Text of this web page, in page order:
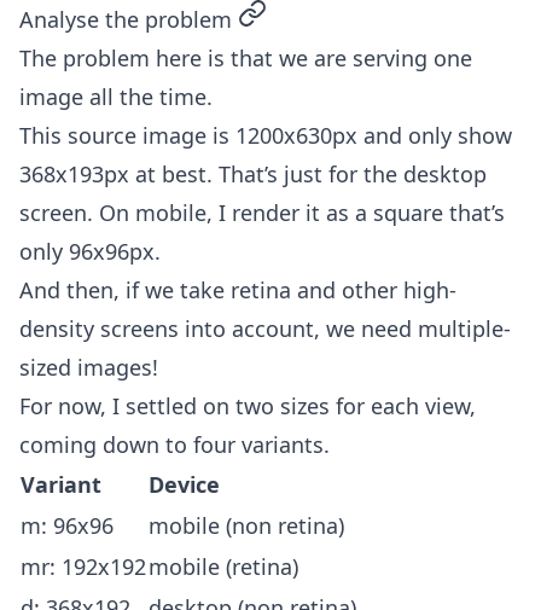
Analyse the problem permalink
The problem here is that we are serving one
image all the time.
This source image is 1200x630px and only show
368x193px at best. That’s just for the desktop
screen. On mobile, I render it as a square that’s
only 96x96px.
And then, if we take retina and other high-
density screens into account, we need multiple-
sized images!
For now, I settled on two sizes for each view,
coming down to four variants.
Variant
Device
m: 96x96
mobile (non retina)
mr: 192x192mobile (retina)